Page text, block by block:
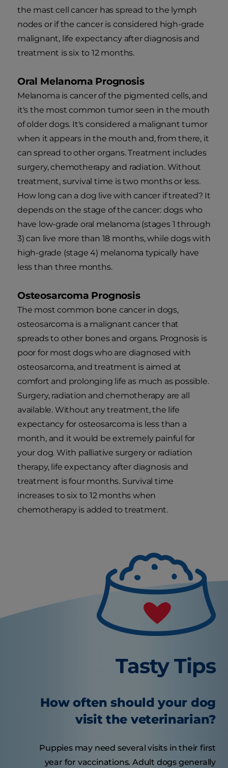
the mast cell cancer has spread to the lymph
nodes or if the cancer is considered high-grade
malignant, life expectancy after diagnosis and
treatment is six to 12 months.
Oral Melanoma Prognosis
Melanoma is cancer of the pigmented cells, and
it's the most common tumor seen in the mouth
of older dogs. It's considered a malignant tumor
when it appears in the mouth and, from there, it
can spread to other organs. Treatment includes
surgery, chemotherapy and radiation. Without
treatment, survival time is two months or less.
How long can a dog live with cancer if treated? It
depends on the stage of the cancer: dogs who
have low-grade oral melanoma (stages 1 through
3) can live more than 18 months, while dogs with
high-grade (stage 4) melanoma typically have
less than three months.
Osteosarcoma Prognosis
The most common bone cancer in dogs,
osteosarcoma is a malignant cancer that
spreads to other bones and organs. Prognosis is
poor for most dogs who are diagnosed with
osteosarcoma, and treatment is aimed at
comfort and prolonging life as much as possible.
Surgery, radiation and chemotherapy are all
available. Without any treatment, the life
expectancy for osteosarcoma is less than a
month, and it would be extremely painful for
your dog. With palliative surgery or radiation
therapy, life expectancy after diagnosis and
treatment is four months. Survival time
increases to six to 12 months when
chemotherapy is added to treatment.
Tasty Tips
How often should your dog
visit the veterinarian?
Puppies may need several visits in their first
year for vaccinations. Adult dogs generally